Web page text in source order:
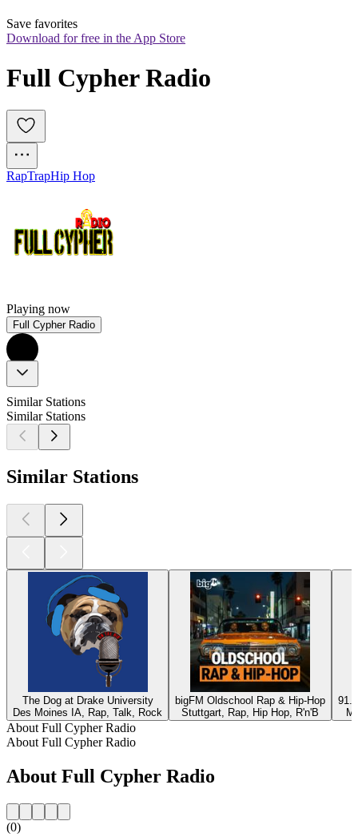
Save favorites
Download for free in the App Store
Full Cypher Radio
RapTrapHip Hop
Playing now
Full Cypher Radio
Similar Stations
Similar Stations
Similar Stations
The Dog at Drake University
Des Moines IA, Rap, Talk, Rock
bigFM Oldschool Rap & Hip-Hop
Stuttgart, Rap, Hip Hop, R'n'B
About Full Cypher Radio
About Full Cypher Radio
About Full Cypher Radio
(0)